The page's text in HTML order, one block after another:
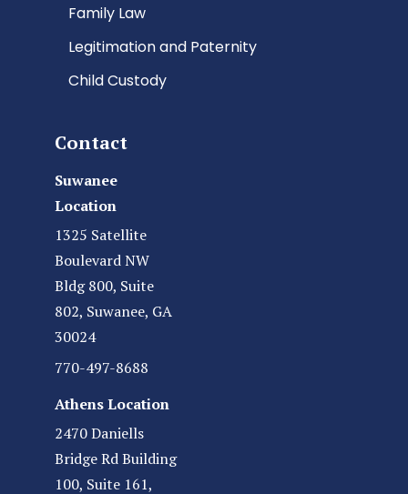
Family Law
Legitimation and Paternity
Child Custody
Contact
Suwanee
Location
1325 Satellite
Boulevard NW
Bldg 800, Suite
802, Suwanee, GA
30024
770-497-8688
Athens Location
2470 Daniells
Bridge Rd Building
100, Suite 161,